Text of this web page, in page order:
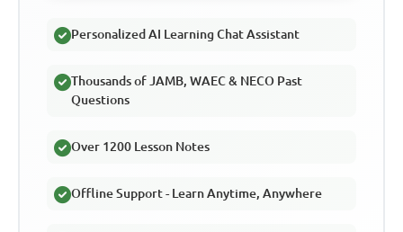
Personalized AI Learning Chat Assistant
Thousands of JAMB, WAEC & NECO Past
Questions
Over 1200 Lesson Notes
Offline Support - Learn Anytime, Anywhere